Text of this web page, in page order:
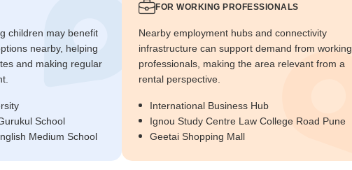
children may benefit
nearby, helping
and making regular
School
Medium School
FOR WORKING PROFESSIONALS
Nearby employment hubs and connectivity
infrastructure can support demand from working
professionals, making the area relevant from a
rental perspective.
International Business Hub
Ignou Study Centre Law College Road Pune
Geetai Shopping Mall